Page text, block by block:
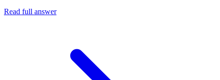
Read full answer